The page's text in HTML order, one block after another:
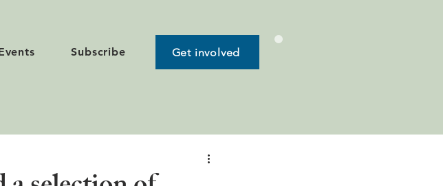
Subscribe Get involved